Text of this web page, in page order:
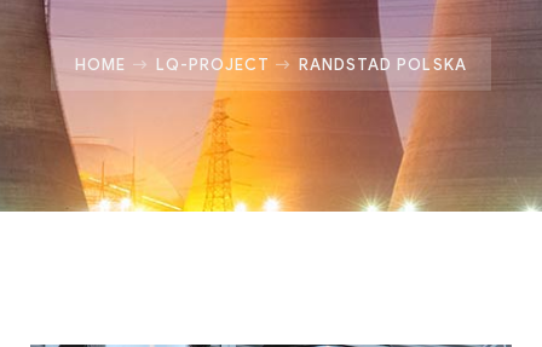
HOME LQ-PROJECT RANDSTAD POLSKA